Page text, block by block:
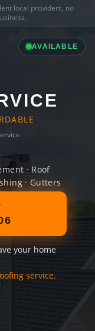
local providers, no
AVAILABLE
· Roof
· Gutters
your home
service.